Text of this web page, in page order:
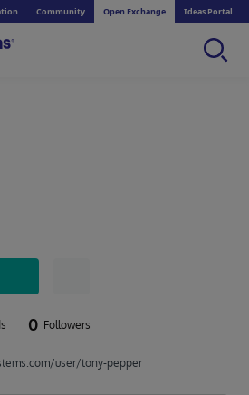
Community Open Exchange Ideas Portal
0 Followers
user/tony-pepper